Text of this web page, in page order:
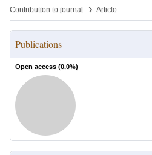
Contribution to journal
› Article
Publications
Open access (0.0%)